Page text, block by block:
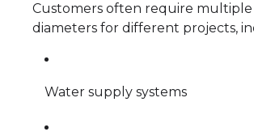
Customers often require multiple
diameters for different projects,
Water supply systems